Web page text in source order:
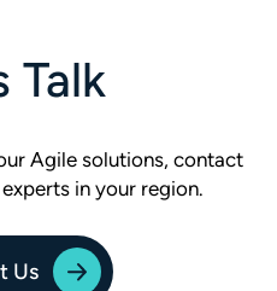
Talk
Agile solutions, contact
in your region.
Us